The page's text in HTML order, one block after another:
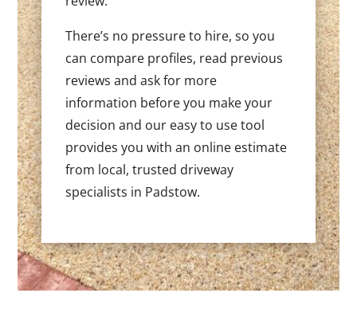
There’s no pressure to hire, so you
can compare profiles, read previous
reviews and ask for more
information before you make your
decision and our easy to use tool
provides you with an online estimate
from local, trusted driveway
specialists in Padstow.